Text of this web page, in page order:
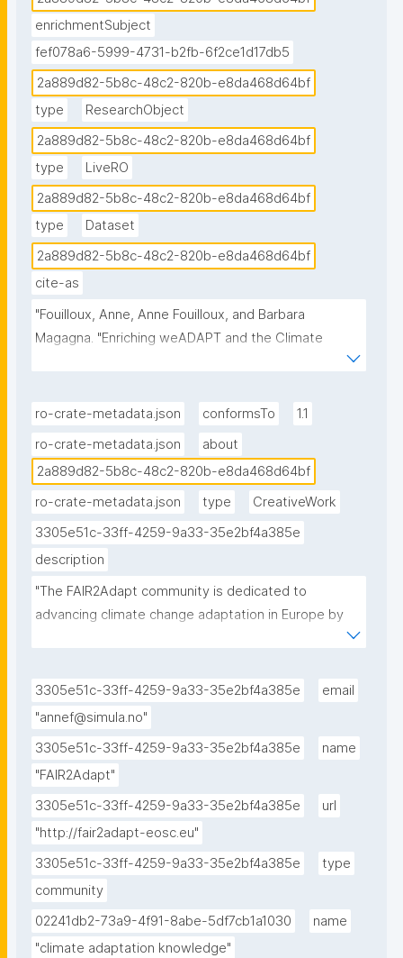
### External Stakeholders involved in CCA
Knowledge producers, decision- and policy-makers,
knowledge brokers, governmental agencies,
citizens."
enrichmentSubject
fef078a6-5999-4731-b2fb-6f2ce1d17db5
2a889d82-5b8c-48c2-820b-e8da468d64bf
type
ResearchObject
2a889d82-5b8c-48c2-820b-e8da468d64bf
type
LiveRO
2a889d82-5b8c-48c2-820b-e8da468d64bf
type
Dataset
2a889d82-5b8c-48c2-820b-e8da468d64bf
cite-as
"Fouilloux, Anne, Anne Fouilloux, and Barbara
Magagna. "Enriching weADAPT and the Climate
e8da468d64bf."
ro-crate-metadata.json conformsTo
1.1
ro-crate-metadata.json
about
2a889d82-5b8c-48c2-820b-e8da468d64bf
ro-crate-metadata.json
type
CreativeWork
3305e51c-33ff-4259-9a33-35e2bf4a385e
description
"The FAIR2Adapt community is dedicated to
advancing climate change adaptation in Europe by
environmental and socio-economic data in support
of climate change adaptation efforts."
3305e51c-33ff-4259-9a33-35e2bf4a385e
email
"annef@simula.no"
3305e51c-33ff-4259-9a33-35e2bf4a385e
name
"FAIR2Adapt"
3305e51c-33ff-4259-9a33-35e2bf4a385e
url
"http://fair2adapt-eosc.eu"
3305e51c-33ff-4259-9a33-35e2bf4a385e
type
community
02241db2-73a9-4f91-8abe-5df7cb1a1030
name
"climate adaptation knowledge"